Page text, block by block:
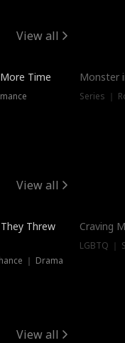
View all
Time Monster
Series ｜
View all
Threw
｜ Drama
Craving
LGBTQ ｜
View all